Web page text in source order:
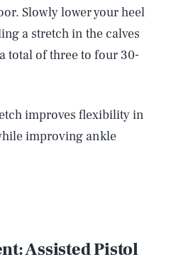
Slowly lower your heel
a stretch in the calves
total of three to four 30-
improves flexibility in
improving ankle
Assisted Pistol